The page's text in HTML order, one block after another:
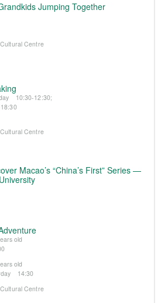
Jumping Together
Centre
10:30-12:30;
Centre
Macao’s “China’s First” Series —
old
old
14:30
Centre